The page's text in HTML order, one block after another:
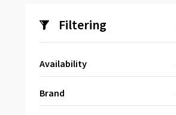
Filtering
Availability
Brand